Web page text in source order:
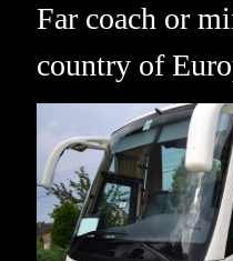
Far coach or
country of